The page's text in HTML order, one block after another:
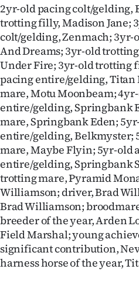
2yr-old pacing colt/gelding,
trotting filly, Madison Jane;
colt/gelding, Zenmach; 3yr-
And Dreams; 3yr-old
Under Fire; 3yr-old trotting
pacing entire/gelding,
mare, Motu Moonbeam;
entire/gelding, Springbank
mare, Springbank Eden;
entire/gelding, Belkmyster;
mare, Maybe Flyin; 5yr-old
entire/gelding, Springbank
trotting mare, Pyramid
Williamson; driver, Brad
Brad Williamson;
breeder of the year, Arden
Field Marshal; young
significant contribution,
harness horse of the year,